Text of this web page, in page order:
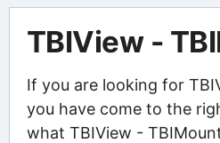
TBIView -
If you are looking for
you have come to the
what TBIView -